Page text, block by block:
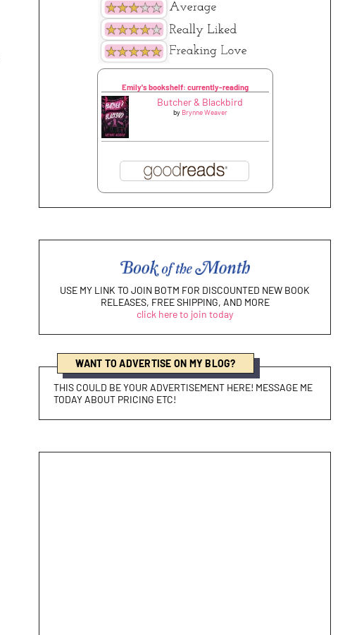
Emily's bookshelf: currently-reading
Butcher & Blackbird
by Brynne Weaver
USE MY LINK TO JOIN BOTM FOR DISCOUNTED NEW BOOK
RELEASES, FREE SHIPPING, AND MORE
click here to join today
WANT TO ADVERTISE ON MY BLOG?
THIS COULD BE YOUR ADVERTISEMENT HERE! MESSAGE ME
TODAY ABOUT PRICING ETC!